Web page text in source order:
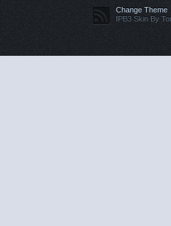
Change Theme
IPB3 Skin By